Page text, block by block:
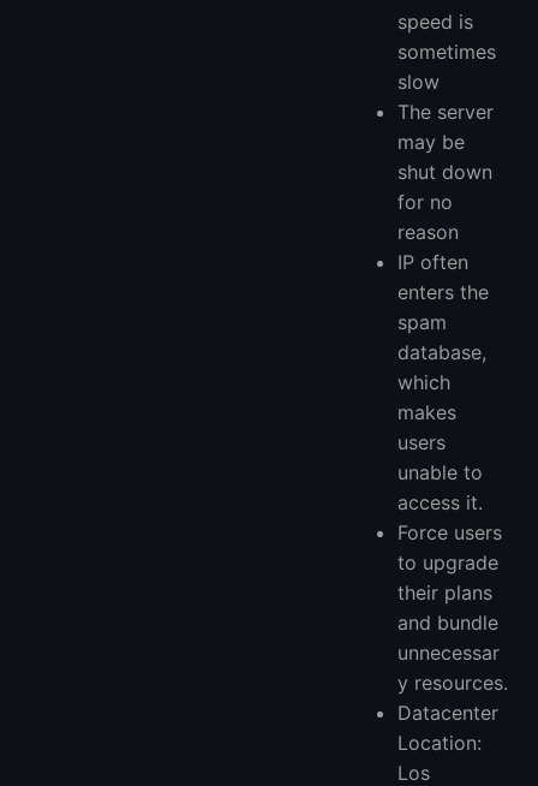
speed is
sometimes
slow
The server
may be
shut down
for no
reason
IP often
enters the
spam
database,
which
makes
users
unable to
access it.
Force users
to upgrade
their plans
and bundle
unnecessar
y resources.
Datacenter
Location:
Los